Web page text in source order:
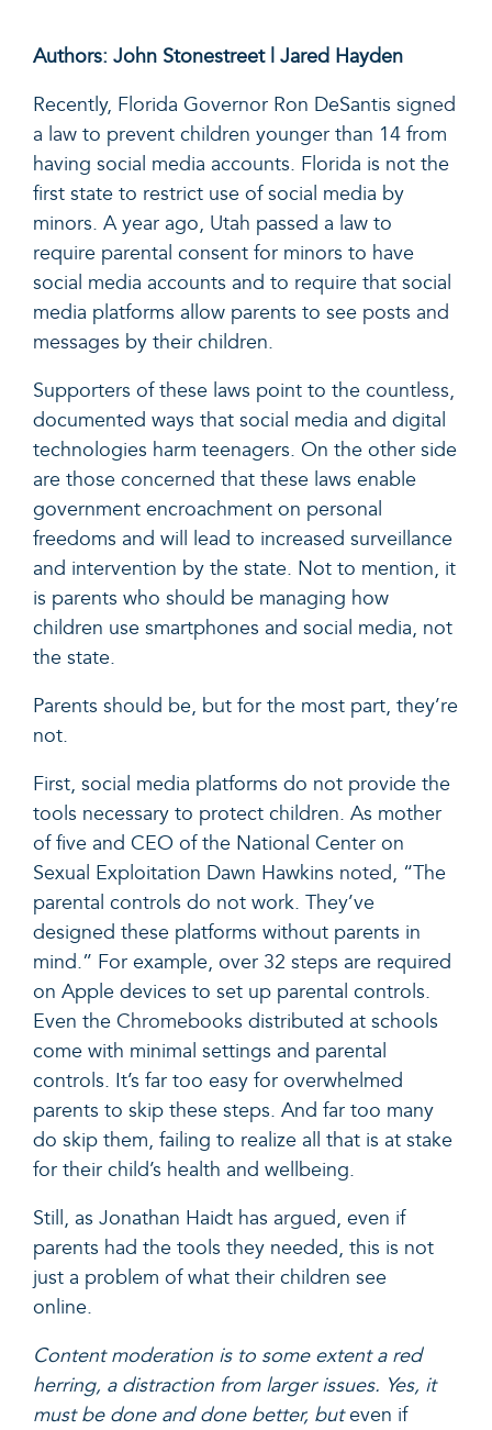
Authors: John Stonestreet | Jared Hayden
Recently, Florida Governor Ron DeSantis signed
a law to prevent children younger than 14 from
having social media accounts. Florida is not the
first state to restrict use of social media by
minors. A year ago, Utah passed a law to
require parental consent for minors to have
social media accounts and to require that social
media platforms allow parents to see posts and
messages by their children.
Supporters of these laws point to the countless,
documented ways that social media and digital
technologies harm teenagers. On the other side
are those concerned that these laws enable
government encroachment on personal
freedoms and will lead to increased surveillance
and intervention by the state. Not to mention, it
is parents who should be managing how
children use smartphones and social media, not
the state.
Parents should be, but for the most part, they’re
not.
First, social media platforms do not provide the
tools necessary to protect children. As mother
of five and CEO of the National Center on
Sexual Exploitation Dawn Hawkins noted, “The
parental controls do not work. They’ve
designed these platforms without parents in
mind.” For example, over 32 steps are required
on Apple devices to set up parental controls.
Even the Chromebooks distributed at schools
come with minimal settings and parental
controls. It’s far too easy for overwhelmed
parents to skip these steps. And far too many
do skip them, failing to realize all that is at stake
for their child’s health and wellbeing.
Still, as Jonathan Haidt has argued, even if
parents had the tools they needed, this is not
just a problem of what their children see
online.
Content moderation is to some extent a red
herring, a distraction from larger issues. Yes, it
must be done and done better, buteven if